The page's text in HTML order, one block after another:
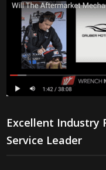
Excellent Industry
Service Leader